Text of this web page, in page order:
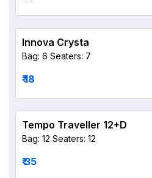
Innova Crysta
Bag: 6 Seaters: 7
₹ 18
Tempo Traveller 12+D
Bag: 12 Seaters: 12
₹ 35